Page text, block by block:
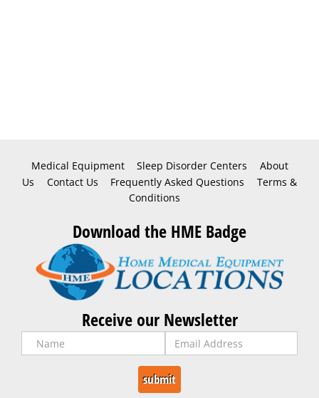
Medical Equipment Sleep Disorder Centers
About
Us
Contact Us Frequently Asked Questions
Terms &
Conditions
Download the HME Badge
Receive our Newsletter